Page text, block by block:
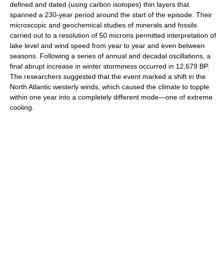
defined and dated (using carbon isotopes) thin layers that
spanned a 230-year period around the start of the episode. Their
microscopic and geochemical studies of minerals and fossils
carried out to a resolution of 50 microns permitted interpretation of
lake level and wind speed from year to year and even between
seasons. Following a series of annual and decadal oscillations, a
final abrupt increase in winter storminess occurred in 12,679 BP.
The researchers suggested that the event marked a shift in the
North Atlantic westerly winds, which caused the climate to topple
within one year into a completely different mode—one of extreme
cooling.